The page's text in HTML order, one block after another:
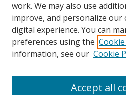
Search
Enter search terms:
work. We may also use
improve, and personalize
digital experience. You can
preferences using the
information, see our Cookie
Accept all